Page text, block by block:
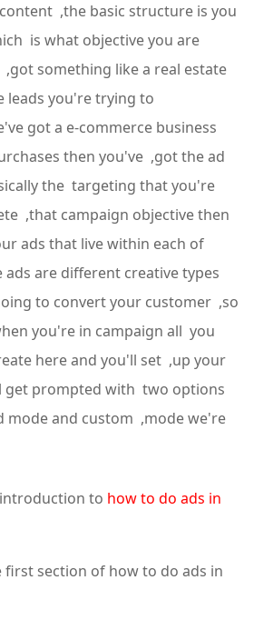
,the basic structure is you
is what objective you are
something like a real estate
leads you're trying to
got a e-commerce business
then you've ,got the ad
the targeting that you're
,that campaign objective then
ads that live within each of
are different creative types
to convert your customer ,so
you're in campaign all you
here and you'll set ,up your
get prompted with two options
mode and custom ,mode we're
to how to do ads in
first section of how to do ads in